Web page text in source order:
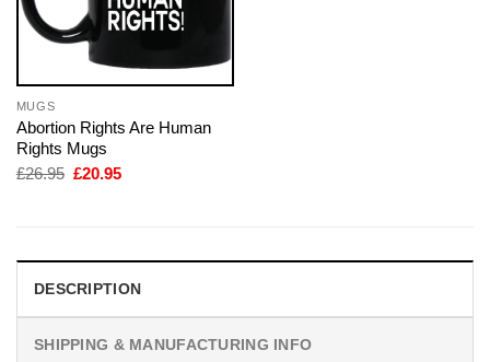
MUGS
Abortion Rights Are Human
Rights Mugs
£26.95 Original
£20.95Current
DESCRIPTION
SHIPPING & MANUFACTURING INFO